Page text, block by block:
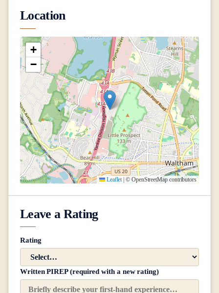
Location
+
−
Leaflet | © OpenStreetMap contributors
Leave a Rating
Rating
Written PIREP (required with a new rating)